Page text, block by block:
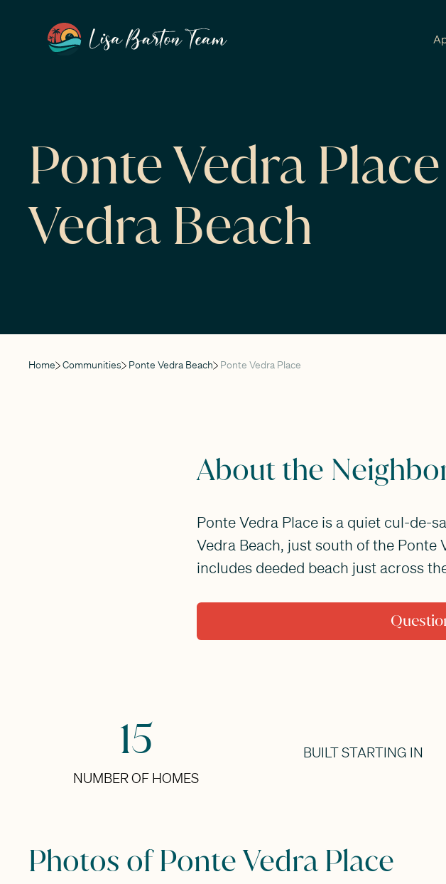
Ponte Vedra
Vedra Beach
Home Communities Ponte Vedra Beach Ponte Vedra Place
About the
Ponte Vedra Place is a quiet cul-de-
Vedra Beach, just south of the Ponte
includes deeded beach just across
15
NUMBER OF HOMES
BUILT STARTING IN
Photos of Ponte Vedra Place